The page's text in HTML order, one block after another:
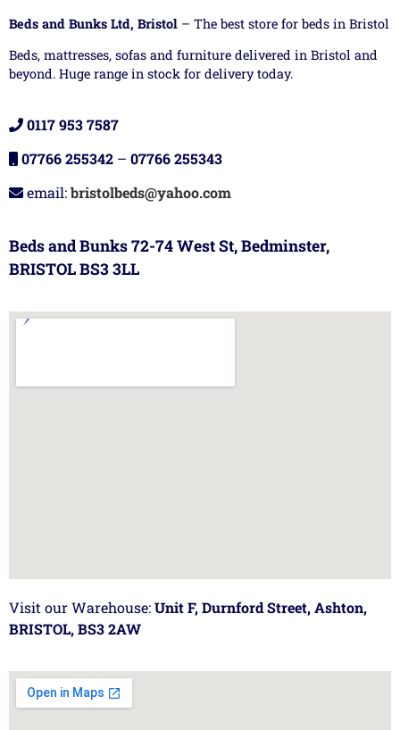
Beds and Bunks Ltd, Bristol – The best store for beds in Bristol
Beds, mattresses, sofas and furniture delivered in Bristol and
beyond. Huge range in stock for delivery today.
0117 953 7587
07766 255342 – 07766 255343
email:bristolbeds@yahoo.com
Beds and Bunks 72-74 West St, Bedminster,
BRISTOL BS3 3LL
Visit our Warehouse:Unit F, Durnford Street, Ashton,
BRISTOL, BS3 2AW